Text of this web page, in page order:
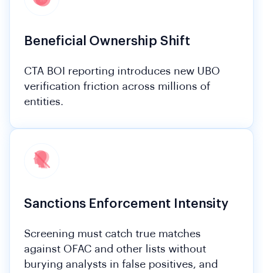
Beneficial Ownership Shift
CTA BOI reporting introduces new UBO
verification friction across millions of
entities.
Sanctions Enforcement Intensity
Screening must catch true matches
against OFAC and other lists without
burying analysts in false positives, and